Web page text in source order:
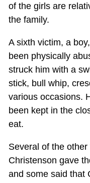
of the girls are
the family.
A sixth victim, a
been physically
struck him with a
stick, bull whip,
various occasions.
been kept in the
eat.
Several of the
Christenson gave
and some said that